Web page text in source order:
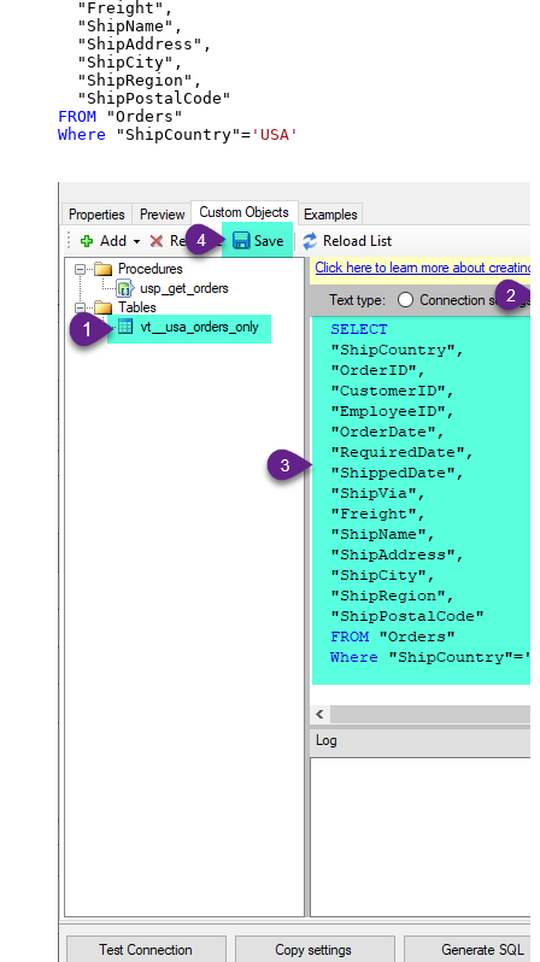
  "Freight",
  "ShipName",
  "ShipAddress",
  "ShipCity",
  "ShipRegion",
FROM
Where "ShipCountry"= 'USA'